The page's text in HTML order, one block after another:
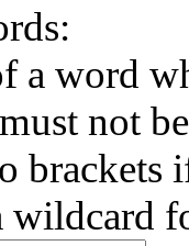
a word
not
brackets
wildcard